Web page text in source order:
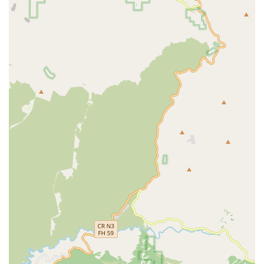
hours a day, 7 days a week, allowing for flexible and
continuous support tailored to each client's unique care
Core In-Home Care Services Offered:
Personal Care Assistance: Help with essential daily
activities, including bathing, dressing, grooming, and
hygiene assistance.
Companionship and Emotional Support: Providing
meaningful social interaction, conversation, and
emotional stimulation to combat loneliness.
Meal Preparation and Nutritional Support: Planning
and preparing healthy, appetizing meals and snacks
that cater to specific dietary needs or preferences.
Light Housekeeping and Laundry: Ensuring the client’s
living environment remains clean, safe, and
comfortable.
Medication Reminders and Assistance: Assisting clients
in taking their medications correctly and on schedule.